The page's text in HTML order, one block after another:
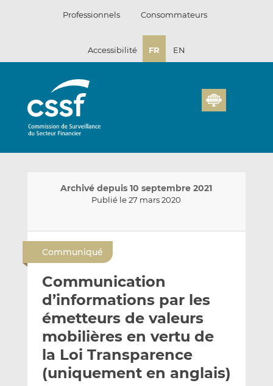
Professionnels Consommateurs
Accessibilité FR EN
Archivé depuis 10 septembre 2021
Publié le 27 mars 2020
y
e
r
p
a
r
e
m
a
g
e
r
s
u
L
a
g
e
r
s
u
F
Communiqué
Communication
d’informations par les
émetteurs de valeurs
mobilières en vertu de
la Loi Transparence
(uniquement en anglais)